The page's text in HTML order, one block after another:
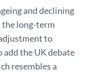
and declining
long-term
to
add the UK debate
resembles a